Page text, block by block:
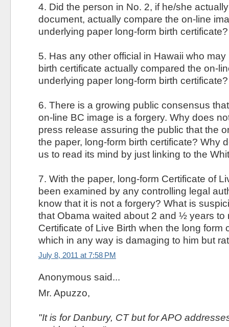
4. Did the person in No. 2, if he/she
document, actually compare the on-line
underlying paper long-form birth certificate?
5. Has any other official in Hawaii who
birth certificate actually compared the on-
underlying paper long-form birth certificate?
6. There is a growing public consensus
on-line BC image is a forgery. Why does
press release assuring the public that the
the paper, long-form birth certificate? Why
us to read its mind by just linking to the
7. With the paper, long-form Certificate of
been examined by any controlling legal
know that it is not a forgery? What is
that Obama waited about 2 and ½ years to
Certificate of Live Birth when the long form
which in any way is damaging to him but
July 8, 2011 at 7:58 PM
Anonymous said...
Mr. Apuzzo,
"It is for Danbury, CT but for APO